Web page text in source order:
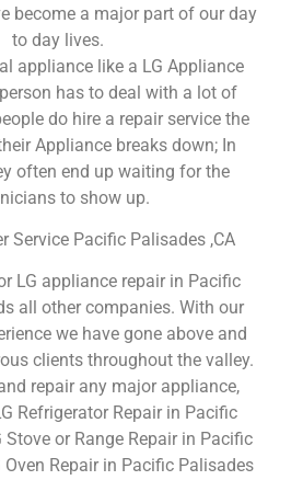
become a major part of our day
to day lives.
appliance like a LG Appliance
has to deal with a lot of
do hire a repair service the
Appliance breaks down; In
often end up waiting for the
to show up.
Service Pacific Palisades ,CA
LG appliance repair in Pacific
all other companies. With our
we have gone above and
clients throughout the valley.
repair any major appliance,
Refrigerator Repair in Pacific
Stove or Range Repair in Pacific
Oven Repair in Pacific Palisades